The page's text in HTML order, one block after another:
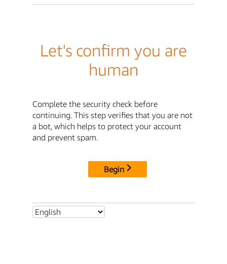
Let's confirm you are
human
Complete the security check before
continuing. This step verifies that you are not
a bot, which helps to protect your account
and prevent spam.
Begin